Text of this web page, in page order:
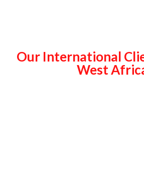
Our International
West